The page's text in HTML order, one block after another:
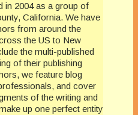
in 2004 as a group of
California. We have
from around the
the US to New
the multi-published
of their publishing
we feature blog
and cover
of the writing and
up one perfect entity